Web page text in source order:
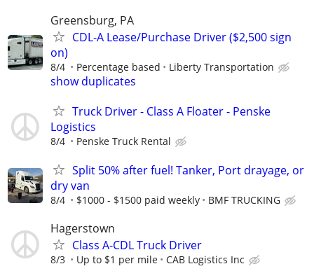
Greensburg, PA
CDL-A Lease/Purchase Driver ($2,500 sign
on)
8/4 Percentage based Liberty Transportation
show duplicates
Truck Driver - Class A Floater - Penske
Logistics
8/4 Penske Truck Rental
Split 50% after fuel! Tanker, Port drayage, or
dry van
8/4 $1000 - $1500 paid weekly BMF TRUCKING
Hagerstown
Class A-CDL Truck Driver
8/3 Up to $1 per mile CAB Logistics Inc